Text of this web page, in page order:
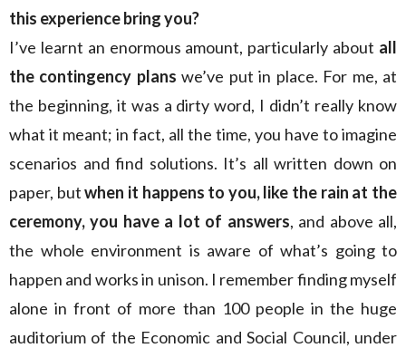
this experience bring you?
I’ve learnt an enormous amount, particularly about all
the contingency planswe’ve put in place. For me, at
the beginning, it was a dirty word, I didn’t really know
what it meant; in fact, all the time, you have to imagine
scenarios and find solutions. It’s all written down on
paper, butwhen it happens to you, like the rain at the
ceremony, you have a lot of answers, and above all,
the whole environment is aware of what’s going to
happen and works in unison. I remember finding myself
alone in front of more than 100 people in the huge
auditorium of the Economic and Social Council, under